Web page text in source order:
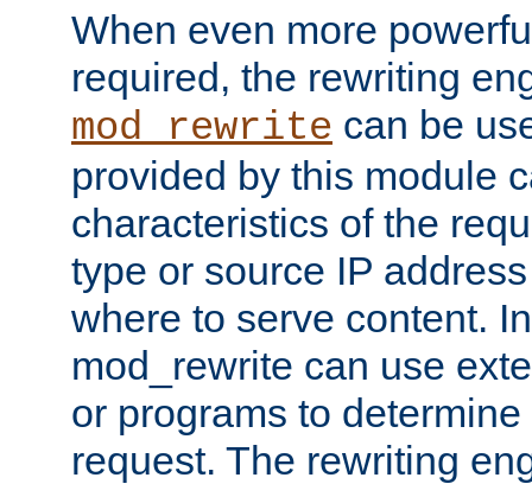
When even more
required, the rewriting
mod_rewrite can be
provided by this module
characteristics of the
type or source IP
where to serve content.
mod_rewrite can use
or programs to
request. The rewriting